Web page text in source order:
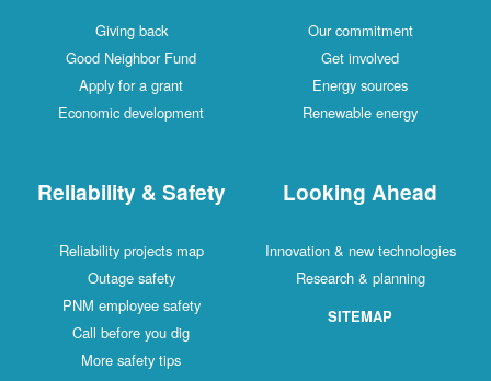
Giving back
Good Neighbor Fund
Apply for a grant
Economic development
Our commitment
Get involved
Energy sources
Renewable energy
Reliability & Safety
Reliability projects map
Outage safety
PNM employee safety
Call before you dig
More safety tips
Looking Ahead
Innovation & new technologies
Research & planning
SITEMAP